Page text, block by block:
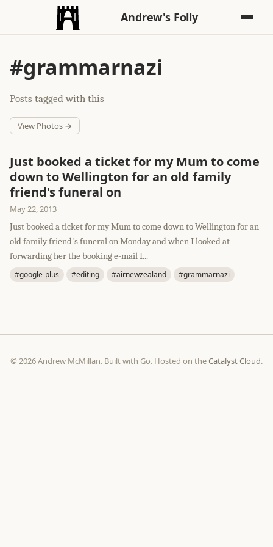
Andrew's Folly
#grammarnazi
Posts tagged with this
View Photos →
Just booked a ticket for my Mum to come
down to Wellington for an old family
friend's funeral on
May 22, 2013
Just booked a ticket for my Mum to come down to Wellington for an
old family friend's funeral on Monday and when I looked at
forwarding her the booking e-mail I...
#google-plus #editing #airnewzealand #grammarnazi
© 2026 Andrew McMillan. Built with Go. Hosted on theCatalyst Cloud.